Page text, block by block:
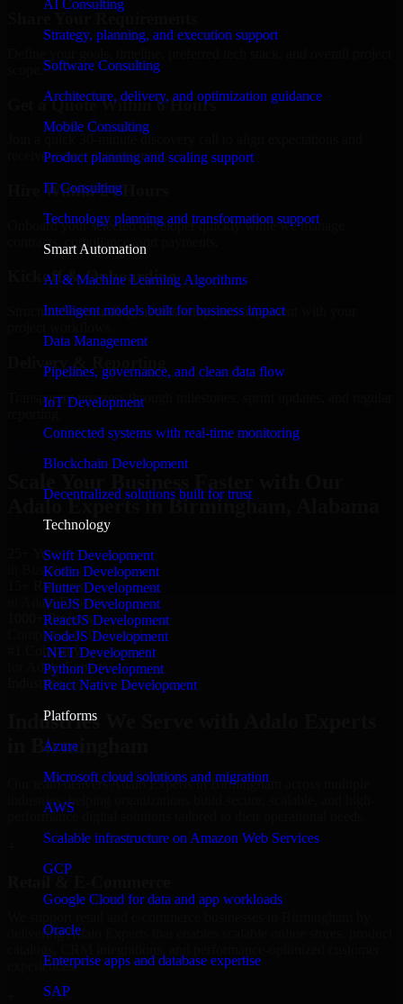
AI Consulting
Strategy, planning, and execution support
Software Consulting
Architecture, delivery, and optimization guidance
Mobile Consulting
Product planning and scaling support
IT Consulting
Technology planning and transformation support
Smart Automation
AI & Machine Learning Algorithms
Intelligent models built for business impact
Data Management
Pipelines, governance, and clean data flow
IoT Development
Connected systems with real-time monitoring
Blockchain Development
Decentralized solutions built for trust
Technology
Swift Development
Kotlin Development
Flutter Development
VueJS Development
ReactJS Development
NodeJS Development
.NET Development
Python Development
React Native Development
Platforms
Azure
Microsoft cloud solutions and migration
AWS
Scalable infrastructure on Amazon Web Services
GCP
Google Cloud for data and app workloads
Oracle
Enterprise apps and database expertise
SAP
Get a Quote Within 6 Hours
Join a quick 30-minute discovery call to align expectations and
receive a clear cost estimate.
Hire Within 24 Hours
Onboard your selected developer quickly while we manage
contracts, compliance, and payments.
Kickoff & Onboarding
Structured onboarding, access setup, and alignment with your
Delivery & Reporting
Transparent progress through milestones, sprint updates, and regular
Hire Adalo Experts now
Adalo Experts in Birmingham, Alabama
25+ Years
in Business
15+ Resource
in Adalo Experts
1000+ Projects
Completed & Delivered
#1 Company
for Adalo Experts
Industries
Industries We Serve with Adalo Experts
in Birmingham
Our team delivers Adalo Experts in Birmingham across multiple
industries, helping organizations build secure, scalable, and high-
performance digital solutions tailored to their operational needs.
delivering Adalo Experts that enables scalable online stores, product
experiences.